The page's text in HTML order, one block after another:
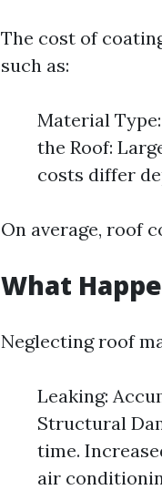
The cost of
such as:
Material
the Roof:
costs differ
On average, roof
What
Neglecting roof
Leaking:
Structural
time.
air